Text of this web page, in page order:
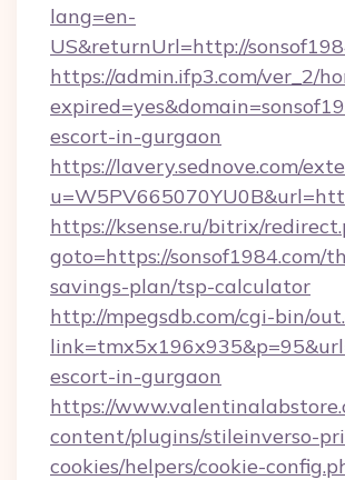
lang=en-
US&returnUrl=http://
https://admin.ifp3.com/ver_2/
escort-in-gurgaon
https://lavery.sednove.com/
https://ksense.ru/bitrix/
goto=https://sonsof1984.com/
savings-plan/tsp-calculator
http://mpegsdb.com/cgi-bin/
escort-in-gurgaon
https://
content/plugins/stileinverso-
cookies/helpers/cookie-